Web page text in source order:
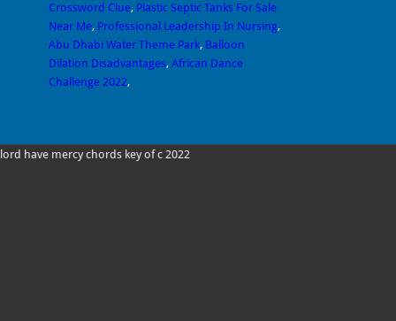
Crossword Clue, Plastic Septic Tanks For Sale
Near Me, Professional Leadership In Nursing,
Abu Dhabi Water Theme Park, Balloon
Dilation Disadvantages, African Dance
Challenge 2022,
lord have mercy chords key of c 2022